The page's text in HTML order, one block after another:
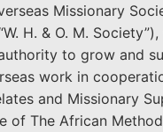
Missionary
H. & O. M.
to grow and
work in
and Missionary
of The African